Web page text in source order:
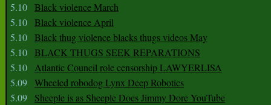
5.10 Black violence March
5.10 Black violence April
5.10 Black thug violence blacks thugs videos May
5.10 BLACK THUGS SEEK REPARATIONS
5.10 Atlantic Council role censorship LAWYERLISA
5.09 Wheeled robodog Lynx Deep Robotics
5.09
Sheeple is as Sheeple Does Jimmy Dore YouTube